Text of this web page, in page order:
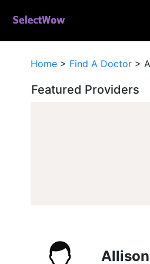
Home > Find A Doctor >
Featured Providers